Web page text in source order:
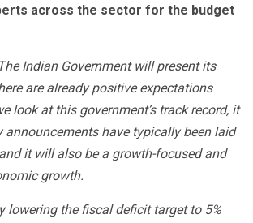
across the sector for the budget
Indian Government will present its
are already positive expectations
look at this government’s track record, it
have typically been laid
it will also be a growth-focused and
growth.
lowering the fiscal deficit target to 5%